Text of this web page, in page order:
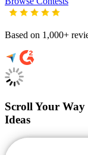
Based on 1,000+
Scroll Your
Ideas